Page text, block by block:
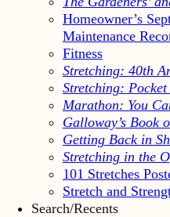
Homeowner’s
Maintenance
Fitness
Stretching: 40th
Stretching:
Marathon: You
Galloway’s Book
Getting Back in
Stretching in the
101 Stretches
Stretch and
Search/Recents